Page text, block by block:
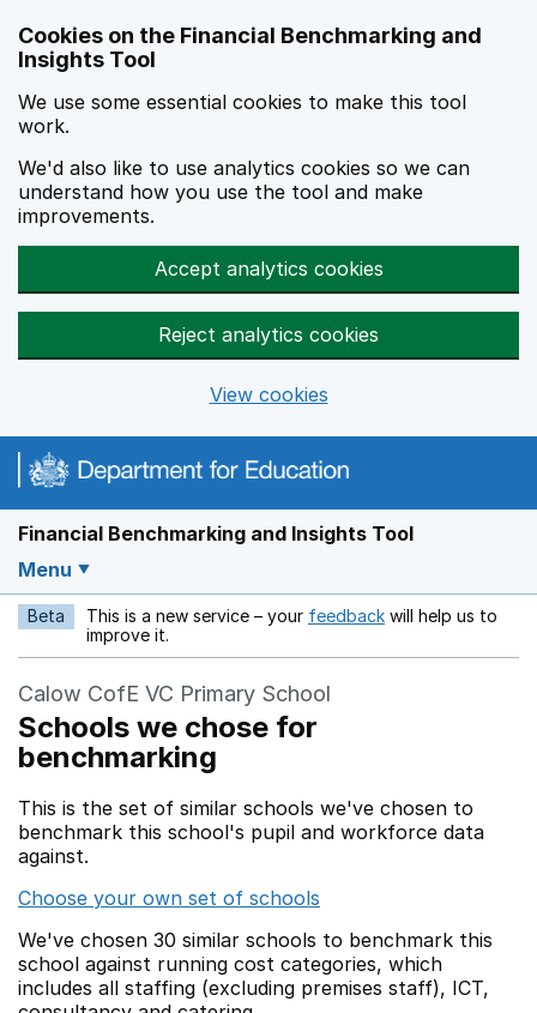
Cookies on the Financial Benchmarking and
Insights Tool
We use some essential cookies to make this tool
work.
We'd also like to use analytics cookies so we can
understand how you use the tool and make
improvements.
Accept analytics cookies
Reject analytics cookies
View cookies
Financial Benchmarking and Insights Tool
Menu
Beta This is a new service – your feedback Opens in a new
will help us to
improve it.
Calow CofE VC Primary School
Schools we chose for
benchmarking
This is the set of similar schools we've chosen to
benchmark this school's pupil and workforce data
against.
Choose your own set of schools
We've chosen 30 similar schools to benchmark this
school against running cost categories, which
includes all staffing (excluding premises staff), ICT,